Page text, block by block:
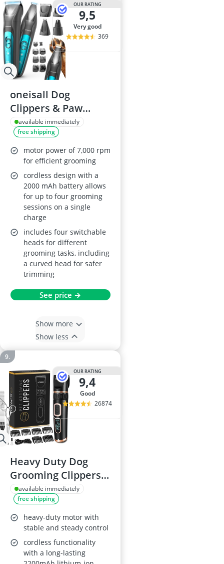
OUR RATING
9,5
very good
369
oneisall Dog
Clippers & Paw
Trimmer 4 in 1 Kit
available immediately
free shipping
motor power of 7,000 rpm
for efficient grooming
cordless design with a
2000 mAh battery allows
for up to four grooming
sessions on a single
charge
includes four switchable
heads for different
grooming tasks, including
a curved head for safer
trimming
See price →
Show more
Show less
OUR RATING
9,4
good
26874
Heavy Duty Dog
Grooming Clippers,
3-Speed, Cordless
available immediately
free shipping
heavy-duty motor with
stable and steady control
cordless functionality
with a long-lasting